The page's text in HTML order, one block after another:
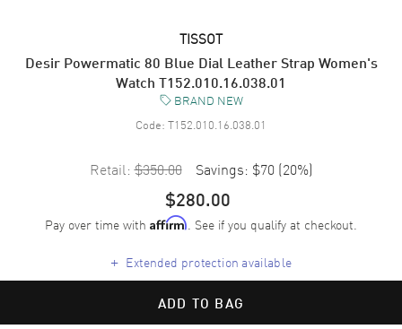
TISSOT
Desir Powermatic 80 Blue Dial Leather Strap Women's
Watch T152.010.16.038.01
BRAND NEW
Code: T152.010.16.038.01
Retail: $350.00 Savings: $70 (20%)
$280.00
Pay over time with Affirm. See if you qualify at checkout.
+ Extended protection available
ADD TO BAG